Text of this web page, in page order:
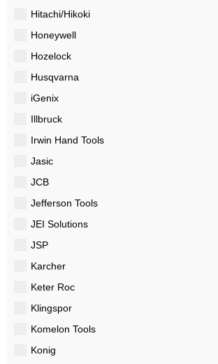
Hitachi/Hikoki
Honeywell
Hozelock
Husqvarna
iGenix
Illbruck
Irwin Hand Tools
Jasic
JCB
Jefferson Tools
JEI Solutions
JSP
Karcher
Keter Roc
Klingspor
Komelon Tools
Konig